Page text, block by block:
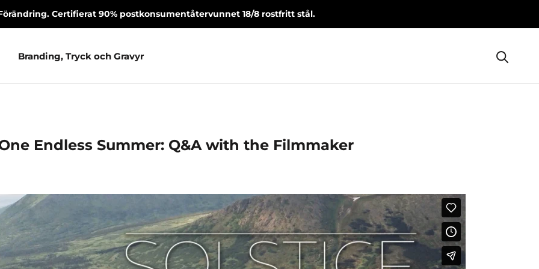
Certifierat 90% postkonsumentåtervunnet 18/8 rostfritt stål.
Branding, Tryck och Gravyr
Endless Summer: Q&A with the Filmmaker